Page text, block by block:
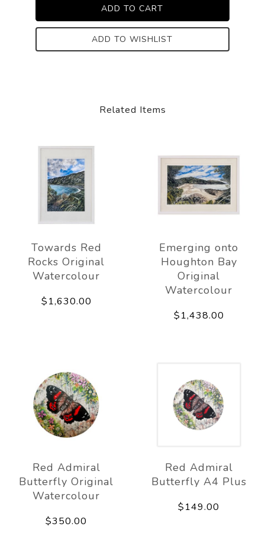
ADD TO WISHLIST
Related Items
Towards Red
Rocks Original
Watercolour
$1,630.00
Emerging onto
Houghton Bay
Original
Watercolour
$1,438.00
Red Admiral
Butterfly Original
Watercolour
$350.00
Red Admiral
Butterfly A4 Plus
$149.00